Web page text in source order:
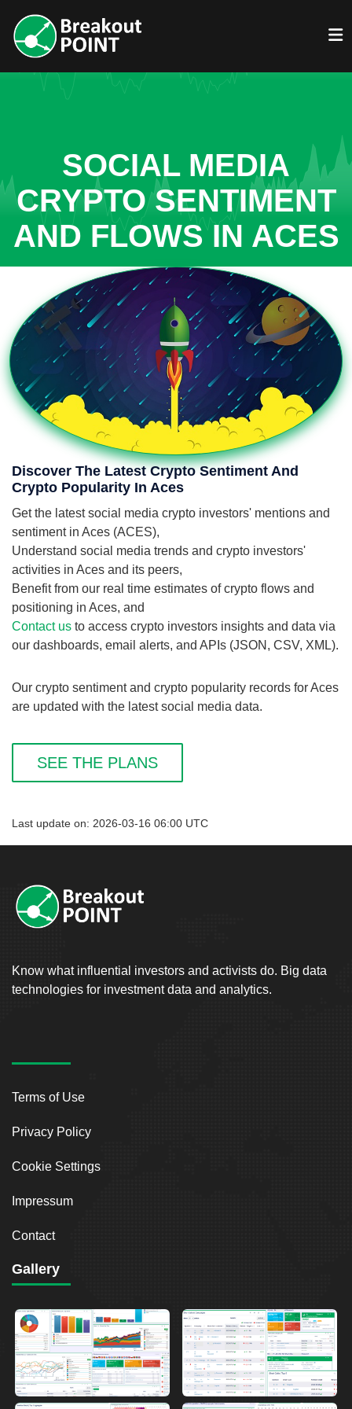
SOCIAL MEDIA
CRYPTO SENTIMENT
AND FLOWS IN ACES
Discover The Latest Crypto Sentiment And
Crypto Popularity In Aces
Get the latest social media crypto investors' mentions and
sentiment in Aces (ACES),
Understand social media trends and crypto investors'
activities in Aces and its peers,
Benefit from our real time estimates of crypto flows and
positioning in Aces, and
Contact us to access crypto investors insights and data via
our dashboards, email alerts, and APIs (JSON, CSV, XML).
Our crypto sentiment and crypto popularity records for Aces
are updated with the latest social media data.
SEE THE PLANS
Last update on: 2026-03-16 06:00 UTC
Know what influential investors and activists do. Big data
technologies for investment data and analytics.
Terms of Use
Privacy Policy
Cookie Settings
Impressum
Contact
Gallery